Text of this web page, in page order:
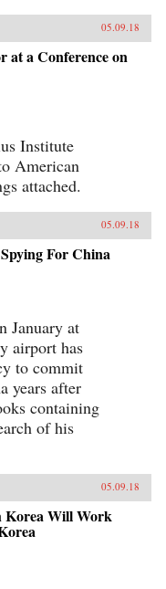
05.09.18
at a Conference on
Institute
American
attached.
05.09.18
For China
January at
airport has
to commit
years after
containing
of his
05.09.18
Korea Will Work